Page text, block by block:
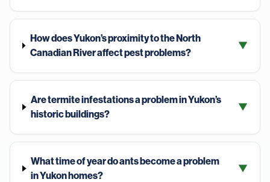
How does Yukon’s proximity to the North
Canadian River affect pest problems?
▼
Are termite infestations a problem in Yukon’s
historic buildings?
▼
What time of year do ants become a problem
in Yukon homes?
▼